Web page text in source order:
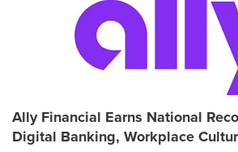
Ally Financial Earns National
Digital Banking, Workplace